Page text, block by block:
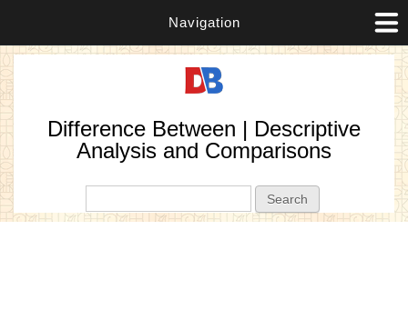
Navigation
Difference Between | Descriptive
Analysis and Comparisons